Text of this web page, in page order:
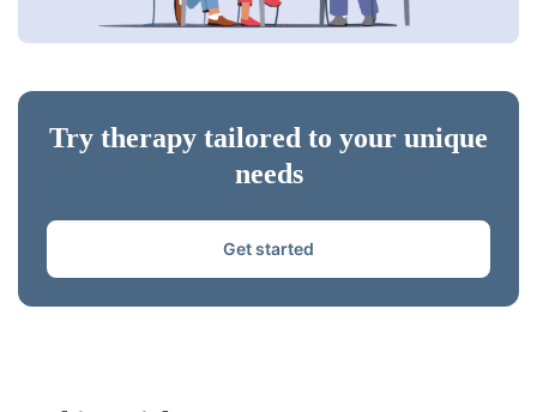
Try therapy tailored to your unique
needs
Get started